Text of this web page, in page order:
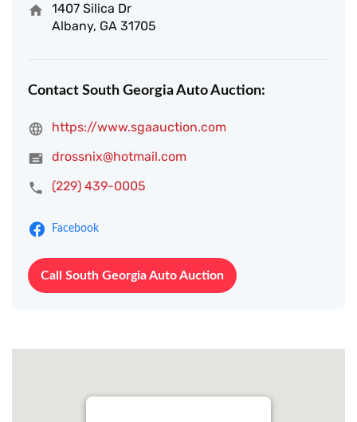
1407 Silica Dr
Albany, GA 31705
Contact South Georgia Auto Auction:
https://www.sgaauction.com
drossnix@hotmail.com
(229) 439-0005
Facebook
Call South Georgia Auto Auction